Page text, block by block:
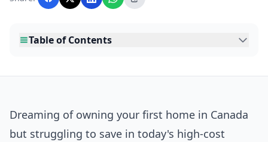
the editorial team before publication.
Table of Contents
Dreaming of owning your first home in Canada
but struggling to save in today's high-cost